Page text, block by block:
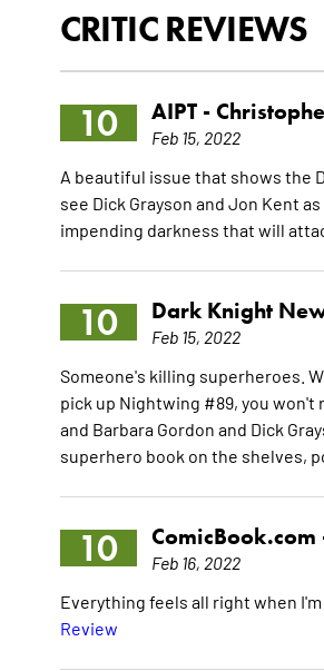
CRITIC REVIEWS
10 AIPT -
Feb 15, 2022
A beautiful issue that shows the
see Dick Grayson and Jon Kent
impending darkness that will
10 Dark Knight
Feb 15, 2022
Someone's killing superheroes.
pick up Nightwing #89, you won't
and Barbara Gordon and Dick
superhero book on the shelves,
10 ComicBook.com
Feb 16, 2022
Everything feels all right when
Review